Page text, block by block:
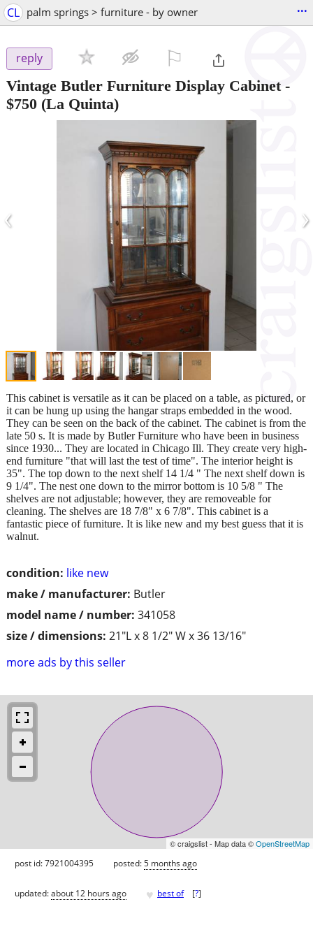
CL palm springs > furniture - by owner ...
reply
Vintage Butler Furniture Display Cabinet-
$750 (La Quinta)
‹ ›
condition: like new
make / manufacturer: Butler
model name / number: 341058
size / dimensions: 21"L x 8 1/2" W x 36 13/16"
more ads by this seller
This cabinet is versatile as it can be placed on a table, as pictured, or
it can be hung up using the hangar straps embedded in the wood.
They can be seen on the back of the cabinet. The cabinet is from the
late 50 s. It is made by Butler Furniture who have been in business
since 1930... They are located in Chicago Ill. They create very high-
end furniture "that will last the test of time". The interior height is
35". The top down to the next shelf 14 1/4 " The next shelf down is
9 1/4". The nest one down to the mirror bottom is 10 5/8 " The
shelves are not adjustable; however, they are removeable for
cleaning. The shelves are 18 7/8" x 6 7/8". This cabinet is a
fantastic piece of furniture. It is like new and my best guess that it is
walnut.
© craigslist - Map data ©OpenStreetMap
post id: 7921004395 posted:5 months ago
updated:about 12 hours ago ♥ best of [?]